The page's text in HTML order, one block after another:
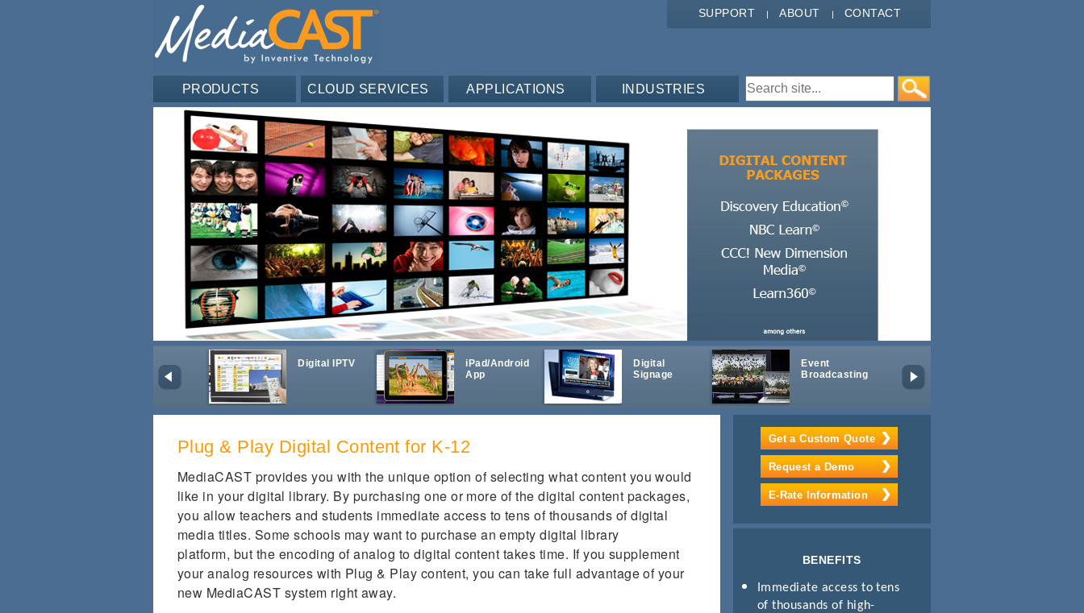
SUPPORT ABOUT CONTACT
PRODUCTS CLOUD SERVICES APPLICATIONS INDUSTRIES Search form
Digital IPTV
iPad/Android
App
Digital
Signage
Event
Broadcasting
Plug & Play Digital Content for K-12
MediaCAST provides you with the unique option of selecting what content you would
like in your digital library. By purchasing one or more of the digital content packages,
you allow teachers and students immediate access to tens of thousands of digital
media titles. Some schools may want to purchase an empty digital library
platform, but the encoding of analog to digital content takes time. If you supplement
your analog resources with Plug & Play content, you can take full advantage of your
new MediaCAST system right away.
Get a Custom Quote
Request a Demo
E-Rate Information
BENEFITS
Immediate access to tens
of thousands of high-